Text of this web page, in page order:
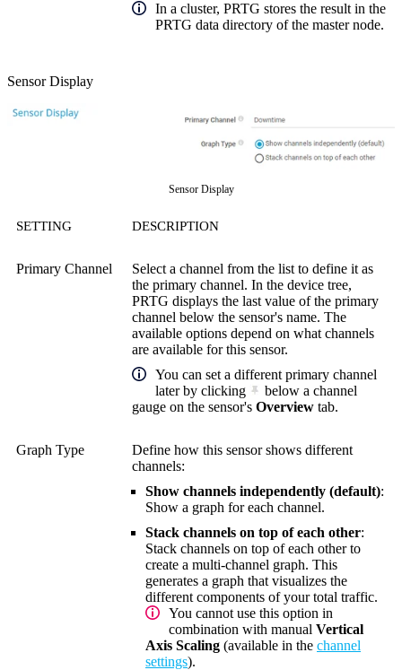
In a cluster, PRTG stores the result in the
PRTG data directory of the master node.
Sensor Display
Sensor Display
SETTING DESCRIPTION
Primary Channel
Select a channel from the list to define it as
the primary channel. In the device tree,
PRTG displays the last value of the primary
channel below the sensor's name. The
available options depend on what channels
are available for this sensor.
You can set a different primary channel
later by clicking
below a channel
gauge on the sensor's Overview tab.
Graph Type
Define how this sensor shows different
channels:
Show channels independently (default):
Show a graph for each channel.
Stack channels on top of each other:
Stack channels on top of each other to
create a multi-channel graph. This
generates a graph that visualizes the
different components of your total traffic.
You cannot use this option in
combination with manual Vertical
Axis Scaling (available in the channel
settings).